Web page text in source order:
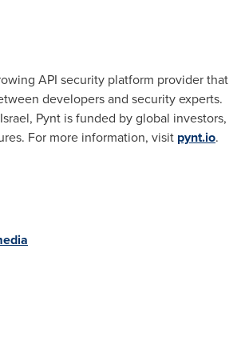
API security platform provider that
developers and security experts.
Israel, Pynt is funded by global investors,
For more information, visit pynt.io.